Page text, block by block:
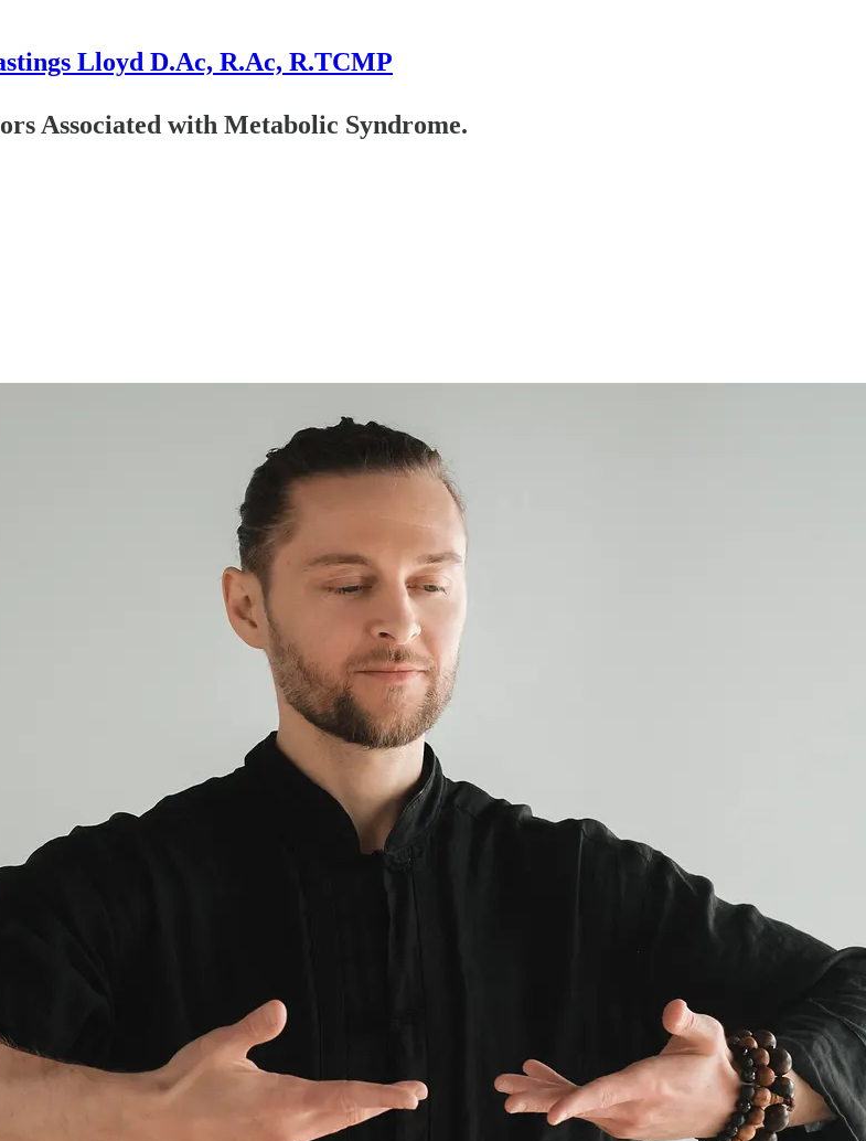
Lloyd D.Ac, R.Ac, R.TCMP
Associated with Metabolic Syndrome.